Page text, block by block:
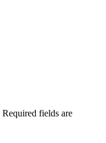
Required fields are